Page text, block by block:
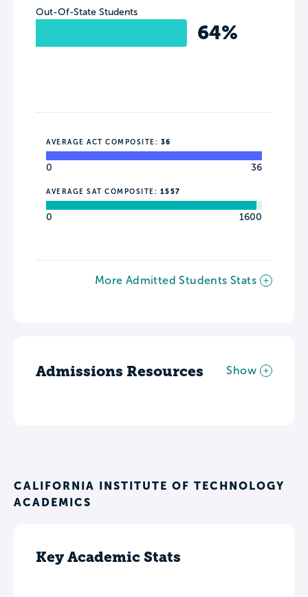
Out-Of-State Students
64%
AVERAGE ACT COMPOSITE: 36
0 36
AVERAGE SAT COMPOSITE: 1557
0 1600
More Admitted Students Stats
Admissions Resources Show
CALIFORNIA INSTITUTE OF TECHNOLOGY
ACADEMICS
Key Academic Stats